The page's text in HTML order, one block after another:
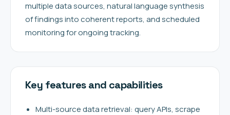
multiple data sources, natural language synthesis
of findings into coherent reports, and scheduled
monitoring for ongoing tracking.
Key features and capabilities
Multi-source data retrieval: query APIs, scrape